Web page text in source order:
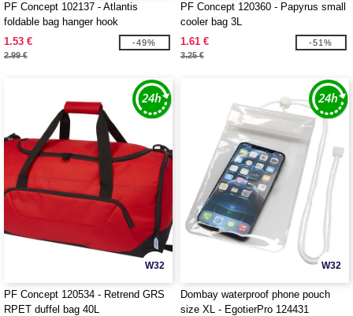
PF Concept 102137 - Atlantis
foldable bag hanger hook
1.53 €
2.99 €
-49%
PF Concept 120360 - Papyrus small
cooler bag 3L
1.61 €
3.25 €
-51%
W32
PF Concept 120534 - Retrend GRS
RPET duffel bag 40L
W32
Dombay waterproof phone pouch
size XL - EgotierPro 124431